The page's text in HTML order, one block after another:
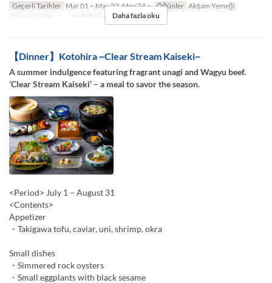
Geçerli Tarihler Mar 01 ~ May 22, May 24 ~ Öğünler Akşam Yemeği
Sipariş Limiti
1 ~ Koltuk Kategorisi TABLE
Daha fazla oku
【Dinner】Kotohira ~Clear Stream Kaiseki~
A summer indulgence featuring fragrant unagi and Wagyu beef.
‘Clear Stream Kaiseki’ – a meal to savor the season.
<Period> July 1 – August 31
<Contents>
Appetizer
・Takigawa tofu, caviar, uni, shrimp, okra
Small dishes
・Simmered rock oysters
・Small eggplants with black sesame